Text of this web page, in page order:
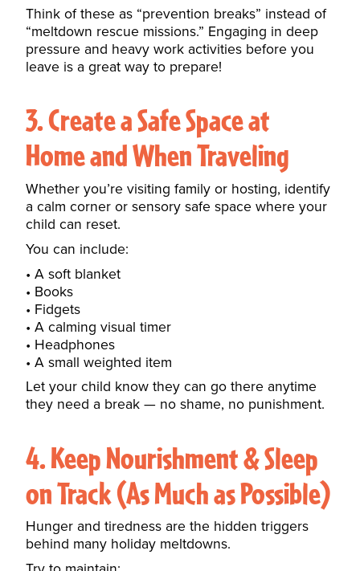
Think of these as “prevention breaks” instead of
“meltdown rescue missions.” Engaging indeep
pressure and heavy work activities before you
leave is a great way to prepare!
3. Create a Safe Space at
Home and When Traveling
Whether you’re visiting family or hosting, identify
a calm corner or sensory safe space where your
child can reset.
You can include:
A soft blanket
Books
Fidgets
A calming visual timer
Headphones
A small weighted item
Let your child know they can go there anytime
they need a break — no shame, no punishment.
4. Keep Nourishment & Sleep
on Track (As Much as Possible)
Hunger and tiredness are the hidden triggers
behind many holiday meltdowns.